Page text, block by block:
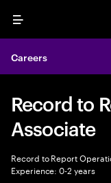
Menu
Careers
Record to
Associate
Record to Report
Experience: 0-2 years